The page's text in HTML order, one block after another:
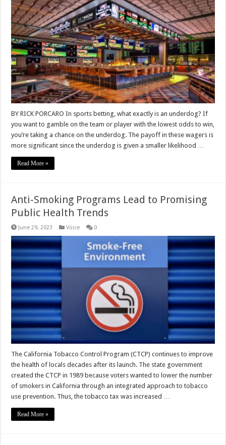
BY RICK PORCARO In sports betting, what exactly is an underdog? If
you want to gamble on the team or player with the lowest odds to win,
you’re taking a chance on the underdog. The payoff in these wagers is
more significant since the underdog is given a smaller likelihood …
Read More »
Anti-Smoking Programs Lead to Promising
Public Health Trends
June 29, 2023 Voice 0
The California Tobacco Control Program (CTCP) continues to improve
the health of locals decades after its launch. The state government
created the CTCP in 1989 because voters wanted to lower the number
of smokers in California through an integrated approach to tobacco
use prevention. Thus, the tobacco tax was increased …
Read More »